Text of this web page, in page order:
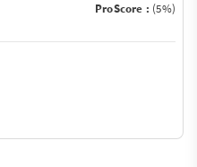
ProScore : (5%)